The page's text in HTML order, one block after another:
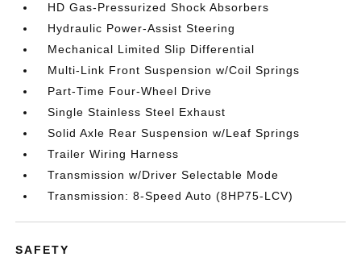
HD Gas-Pressurized Shock Absorbers
Hydraulic Power-Assist Steering
Mechanical Limited Slip Differential
Multi-Link Front Suspension w/Coil Springs
Part-Time Four-Wheel Drive
Single Stainless Steel Exhaust
Solid Axle Rear Suspension w/Leaf Springs
Trailer Wiring Harness
Transmission w/Driver Selectable Mode
Transmission: 8-Speed Auto (8HP75-LCV)
SAFETY